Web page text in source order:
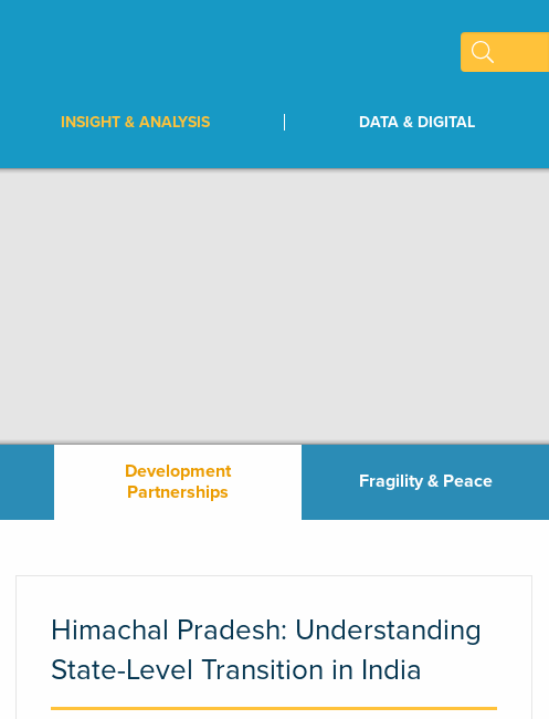
INSIGHT & ANALYSIS DATA & DIGITAL
Development
Partnerships
Fragility & Peace
Himachal Pradesh: Understanding
State-Level Transition in India